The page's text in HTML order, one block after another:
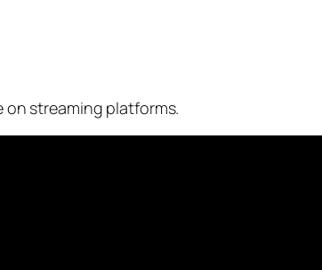
on streaming platforms.